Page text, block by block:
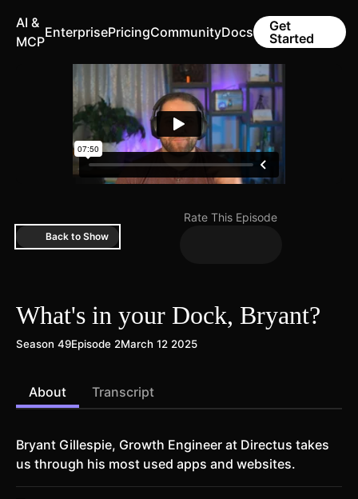
AI &
MCP
EnterprisePricingCommunityDocs
Get
Started
Back to Show
Rate This Episode
What's in your Dock, Bryant?
Season 49Episode 2March 12 2025
About Transcript
Bryant Gillespie, Growth Engineer at Directus takes
us through his most used apps and websites.